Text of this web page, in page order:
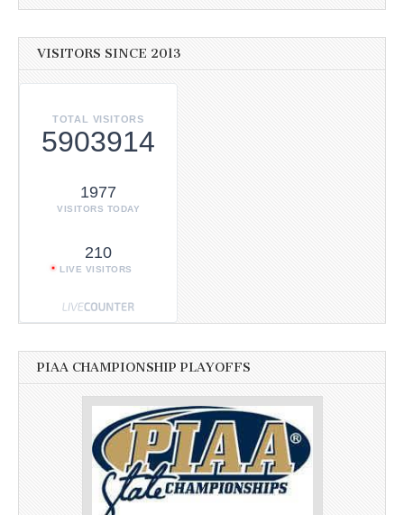
VISITORS SINCE 2013
TOTAL VISITORS
5903914
1977
VISITORS TODAY
210
LIVE VISITORS
PIAA CHAMPIONSHIP PLAYOFFS